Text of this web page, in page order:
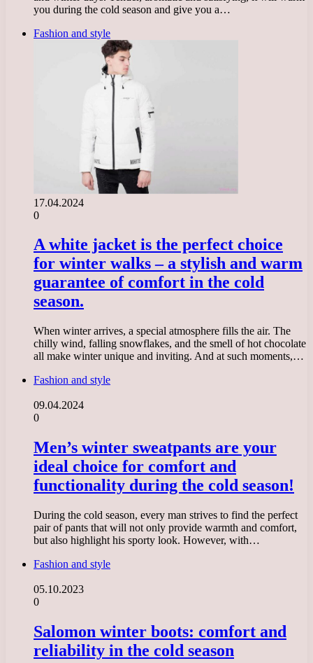
you during the cold season and give you a…
Fashion and style
17.04.2024
0
A white jacket is the perfect choice
for winter walks – a stylish and warm
guarantee of comfort in the cold
season.
When winter arrives, a special atmosphere fills the air. The
chilly wind, falling snowflakes, and the smell of hot chocolate
all make winter unique and inviting. And at such moments,…
Fashion and style
09.04.2024
0
Men’s winter sweatpants are your
ideal choice for comfort and
functionality during the cold season!
During the cold season, every man strives to find the perfect
pair of pants that will not only provide warmth and comfort,
but also highlight his sporty look. However, with…
Fashion and style
05.10.2023
0
Salomon winter boots: comfort and
reliability in the cold season